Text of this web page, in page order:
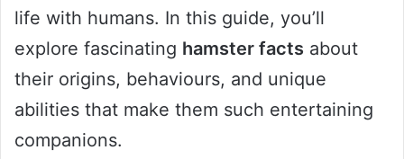
life with humans. In this guide, you’ll
explore fascinating hamster facts about
their origins, behaviours, and unique
abilities that make them such entertaining
companions.